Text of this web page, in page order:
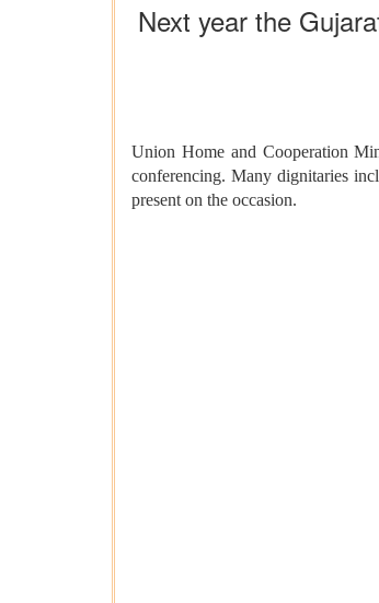
Next year the
Union Home and Cooperation
conferencing. Many dignitaries
present on the occasion.